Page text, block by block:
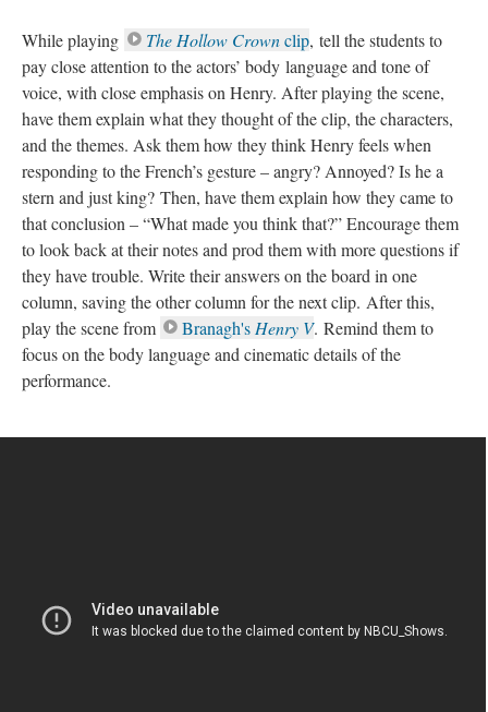
While playing The Hollow Crownclip, tell the students to
pay close attention to the actors’ body language and tone of
voice, with close emphasis on Henry. After playing the scene,
have them explain what they thought of the clip, the characters,
and the themes. Ask them how they think Henry feels when
responding to the French’s gesture – angry? Annoyed? Is he a
stern and just king? Then, have them explain how they came to
that conclusion – “What made you think that?” Encourage them
to look back at their notes and prod them with more questions if
they have trouble. Write their answers on the board in one
column, saving the other column for the next clip. After this,
play the scene from
Branagh's Henry V. Remind them to
focus on the body language and cinematic details of the
performance.